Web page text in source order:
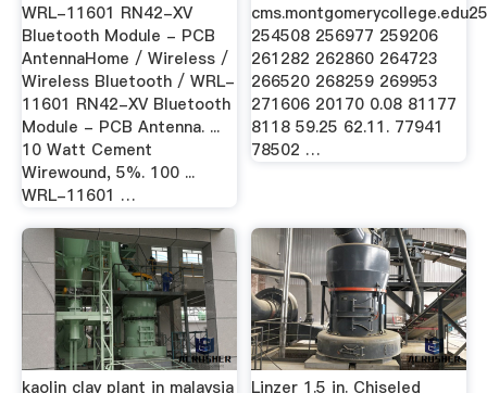
WRL-11601 RN42-XV
Bluetooth Module - PCB
AntennaHome / Wireless /
Wireless Bluetooth / WRL-
11601 RN42-XV Bluetooth
Module - PCB Antenna. ...
10 Watt Cement
Wirewound, 5%. 100 ...
WRL-11601 …
254508 256977 259206
261282 262860 264723
266520 268259 269953
271606 20170 0.08 81177
8118 59.25 62.11. 77941
78502 …
kaolin clay plant in malaysia
Linzer 1.5 in. Chiseled